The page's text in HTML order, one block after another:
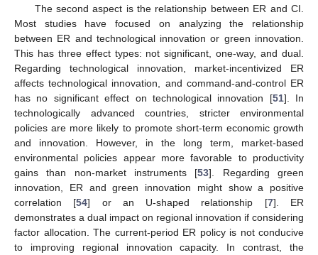
The second aspect is the relationship between ER and CI.
Most studies have focused on analyzing the relationship
between ER and technological innovation or green innovation.
This has three effect types: not significant, one-way, and dual.
Regarding technological innovation, market-incentivized ER
affects technological innovation, and command-and-control ER
has no significant effect on technological innovation [51]. In
technologically advanced countries, stricter environmental
policies are more likely to promote short-term economic growth
and innovation. However, in the long term, market-based
environmental policies appear more favorable to productivity
gains than non-market instruments [53]. Regarding green
innovation, ER and green innovation might show a positive
correlation [54] or an U-shaped relationship [7]. ER
demonstrates a dual impact on regional innovation if considering
factor allocation. The current-period ER policy is not conducive
to improving regional innovation capacity. In contrast, the